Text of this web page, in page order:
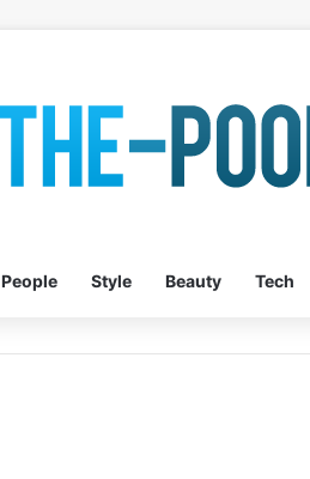
People Style Beauty Tech